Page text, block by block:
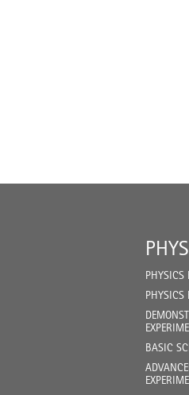
PHYSICS
PHYSICS
BASIC